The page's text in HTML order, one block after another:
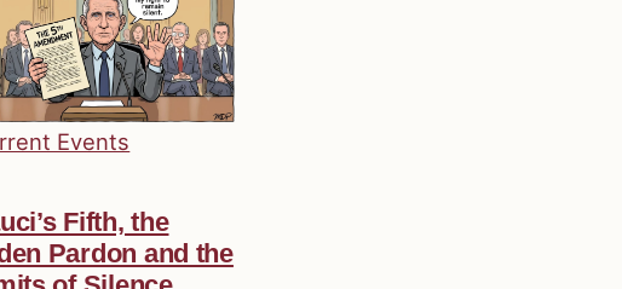
Events
Fifth, the
Pardon and the